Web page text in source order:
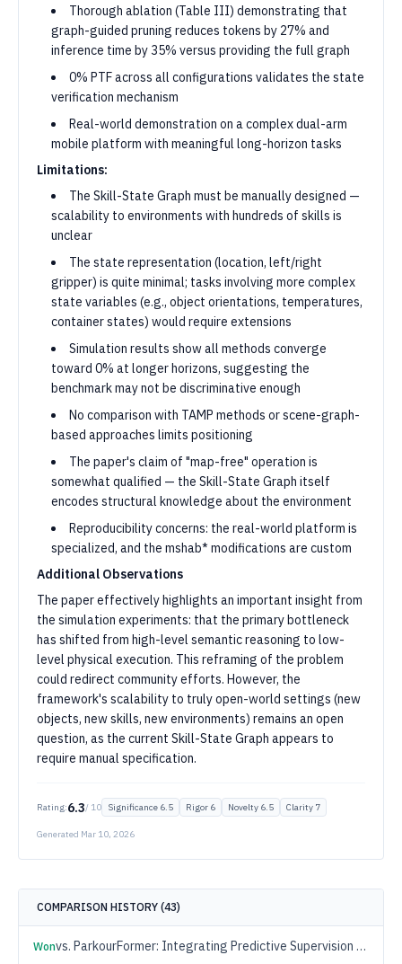
Thorough ablation (Table III) demonstrating that
graph-guided pruning reduces tokens by 27% and
inference time by 35% versus providing the full graph
0% PTF across all configurations validates the state
verification mechanism
Real-world demonstration on a complex dual-arm
mobile platform with meaningful long-horizon tasks
Limitations:
The Skill-State Graph must be manually designed —
scalability to environments with hundreds of skills is
unclear
The state representation (location, left/right
gripper) is quite minimal; tasks involving more complex
state variables (e.g., object orientations, temperatures,
container states) would require extensions
Simulation results show all methods converge
toward 0% at longer horizons, suggesting the
benchmark may not be discriminative enough
No comparison with TAMP methods or scene-graph-
based approaches limits positioning
The paper's claim of "map-free" operation is
somewhat qualified — the Skill-State Graph itself
encodes structural knowledge about the environment
Reproducibility concerns: the real-world platform is
specialized, and the mshab* modifications are custom
Additional Observations
The paper effectively highlights an important insight from
the simulation experiments: that the primary bottleneck
has shifted from high-level semantic reasoning to low-
level physical execution. This reframing of the problem
could redirect community efforts. However, the
framework's scalability to truly open-world settings (new
objects, new skills, new environments) remains an open
question, as the current Skill-State Graph appears to
require manual specification.
Rating:6.3/ 10 Significance 6.5 Rigor 6 Novelty 6.5 Clarity 7
Generated Mar 10, 2026
COMPARISON HISTORY (43)
Wonvs. ParkourFormer: Integrating Predictive Supervision and Sequence Modeling into Parkour Locomotion